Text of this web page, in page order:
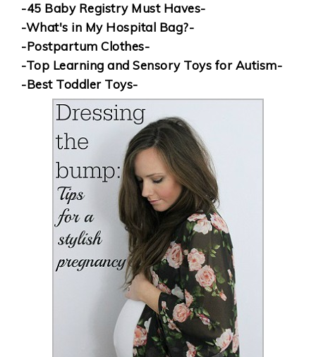
-45 Baby Registry Must Haves-
-What's in My Hospital Bag?-
-Postpartum Clothes-
-Top Learning and Sensory Toys for Autism-
-Best Toddler Toys-